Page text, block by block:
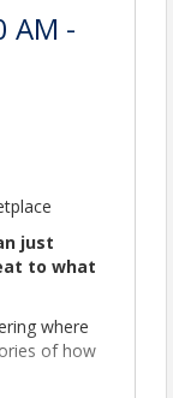
AM -
just
to what
where
of how